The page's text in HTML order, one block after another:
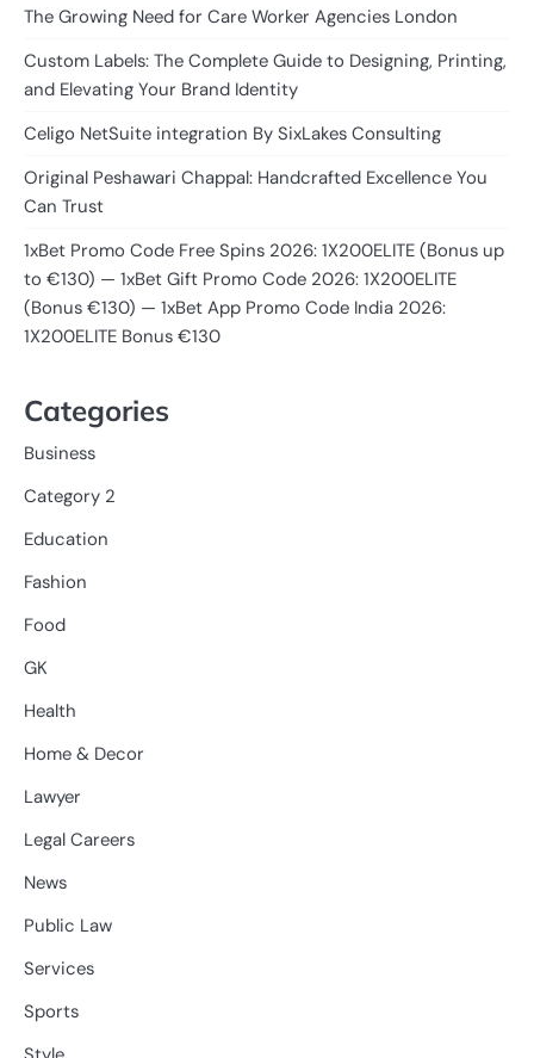
The Growing Need for Care Worker Agencies London
Custom Labels: The Complete Guide to Designing, Printing,
and Elevating Your Brand Identity
Celigo NetSuite integration By SixLakes Consulting
Original Peshawari Chappal: Handcrafted Excellence You
Can Trust
1xBet Promo Code Free Spins 2026: 1X200ELITE (Bonus up
to €130) — 1xBet Gift Promo Code 2026: 1X200ELITE
(Bonus €130) — 1xBet App Promo Code India 2026:
1X200ELITE Bonus €130
Categories
Business
Category 2
Education
Fashion
Food
GK
Health
Home & Decor
Lawyer
Legal Careers
News
Public Law
Services
Sports